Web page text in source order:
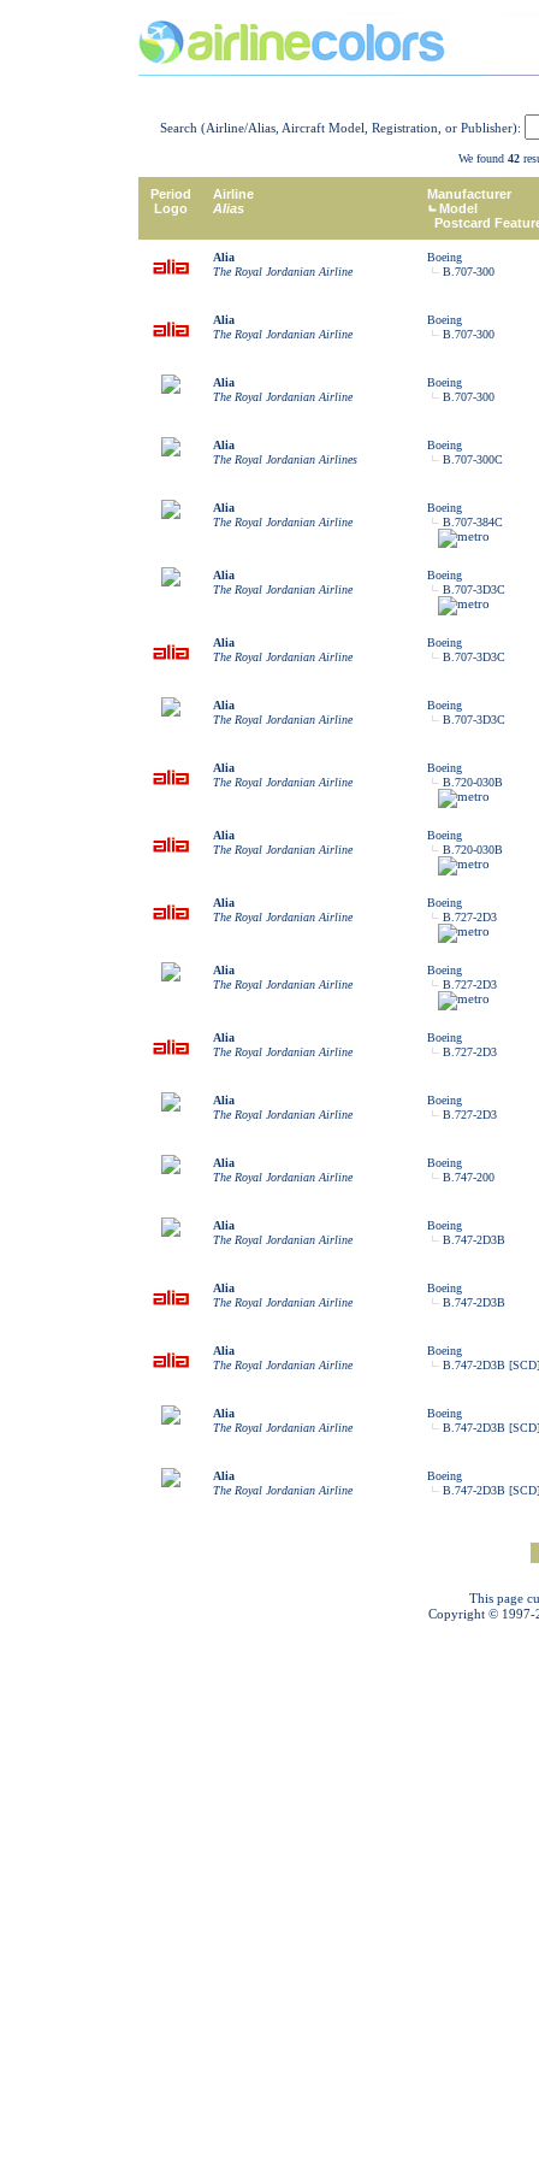
Search (Airline/Alias, Aircraft Model, Registration, or Publisher):
We found 42
Period
Logo
Airline
Alias
Manufacturer
Model
Postcard
Alia
The Royal Jordanian Airline
Boeing
B.707-300
Alia
The Royal Jordanian Airline
Boeing
B.707-300
Alia
The Royal Jordanian Airline
Boeing
B.707-300
Alia
The Royal Jordanian Airlines
Boeing
B.707-300C
Alia
The Royal Jordanian Airline
Boeing
B.707-384C
Alia
The Royal Jordanian Airline
Boeing
B.707-3D3C
Alia
The Royal Jordanian Airline
Boeing
B.707-3D3C
Alia
The Royal Jordanian Airline
Boeing
B.707-3D3C
Alia
The Royal Jordanian Airline
Boeing
B.720-030B
Alia
The Royal Jordanian Airline
Boeing
B.720-030B
Alia
The Royal Jordanian Airline
Boeing
B.727-2D3
Alia
The Royal Jordanian Airline
Boeing
B.727-2D3
Alia
The Royal Jordanian Airline
Boeing
B.727-2D3
Alia
The Royal Jordanian Airline
Boeing
B.727-2D3
Alia
The Royal Jordanian Airline
Boeing
B.747-200
Alia
The Royal Jordanian Airline
Boeing
B.747-2D3B
Alia
The Royal Jordanian Airline
Boeing
B.747-2D3B
Alia
The Royal Jordanian Airline
Boeing
B.747-2D3B [SCD]
Alia
The Royal Jordanian Airline
Boeing
B.747-2D3B [SCD]
Alia
The Royal Jordanian Airline
Boeing
B.747-2D3B [SCD]
This page
Copyright © 1997-